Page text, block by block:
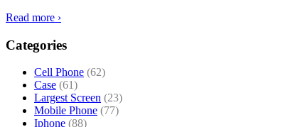
Read more ›
Categories
Cell Phone (62)
Case (61)
Largest Screen (23)
Mobile Phone (77)
Iphone (88)